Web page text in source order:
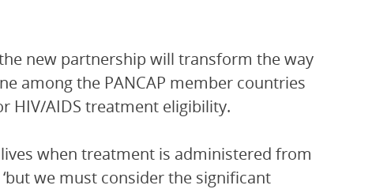
new partnership will transform the way
among the PANCAP member countries
HIV/AIDS treatment eligibility.
when treatment is administered from
we must consider the significant